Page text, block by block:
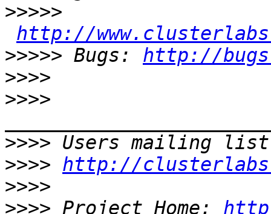
>>>>>
http://
>>>>> Bugs: http://
>>>>
>>>>
>>>> Users mailing
>>>> http://
>>>>
>>>> Project Home: